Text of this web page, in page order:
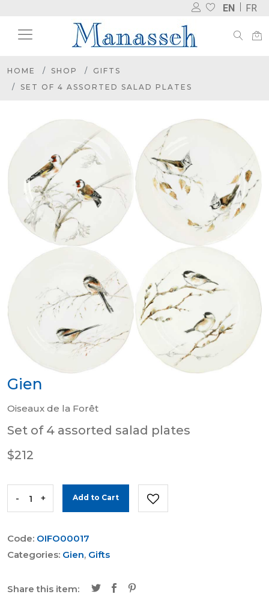
EN FR
HOME SHOP
GIFTS
SET OF 4 ASSORTED SALAD PLATES
Gien
Oiseaux de la Forêt
Set of 4 assorted salad plates
$212
- + Add to Cart
Code: OIFO00017
Categories: Gien, Gifts
Share this item: